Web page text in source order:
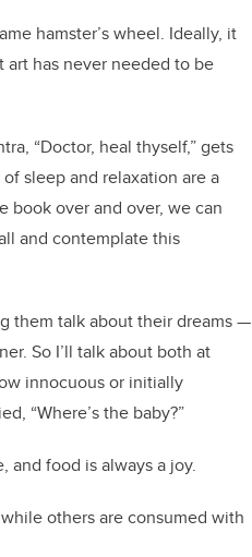
hamster’s wheel. Ideally, it
has never needed to be
“Doctor, heal thyself,” gets
sleep and relaxation are a
book over and over, we can
and contemplate this
them talk about their dreams —
So I’ll talk about both at
innocuous or initially
“Where’s the baby?”
and food is always a joy.
others are consumed with